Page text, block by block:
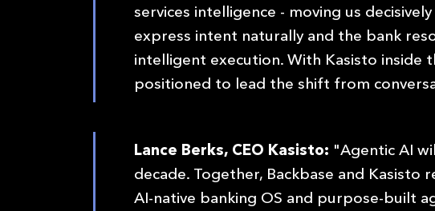
services intelligence - moving us
express intent naturally and the bank
intelligent execution. With Kasisto inside
positioned to lead the shift from
Lance Berks, CEO Kasisto: "Agentic AI
decade. Together, Backbase and
AI-native banking OS and purpose-built